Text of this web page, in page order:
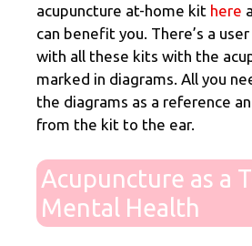
acupuncture at-home kit here
can benefit you. There’s a
with all these kits with the
marked in diagrams. All you
the diagrams as a reference
from the kit to the ear.
Acupuncture as a
Mental Health